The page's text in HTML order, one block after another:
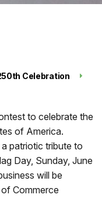
Celebration
to celebrate the
of America.
patriotic tribute to
Day, Sunday, June
will be
Commerce